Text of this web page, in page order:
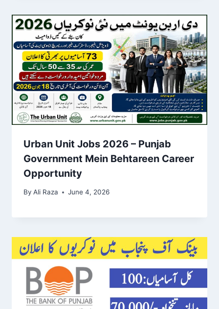
Urban Unit Jobs 2026 – Punjab
Government Mein Behtareen Career
Opportunity
By Ali Raza June 4, 2026